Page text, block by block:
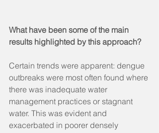
What have been some of the main
results highlighted by this approach?
Certain trends were apparent: dengue
outbreaks were most often found where
there was inadequate water
management practices or stagnant
water. This was evident and
exacerbated in poorer densely